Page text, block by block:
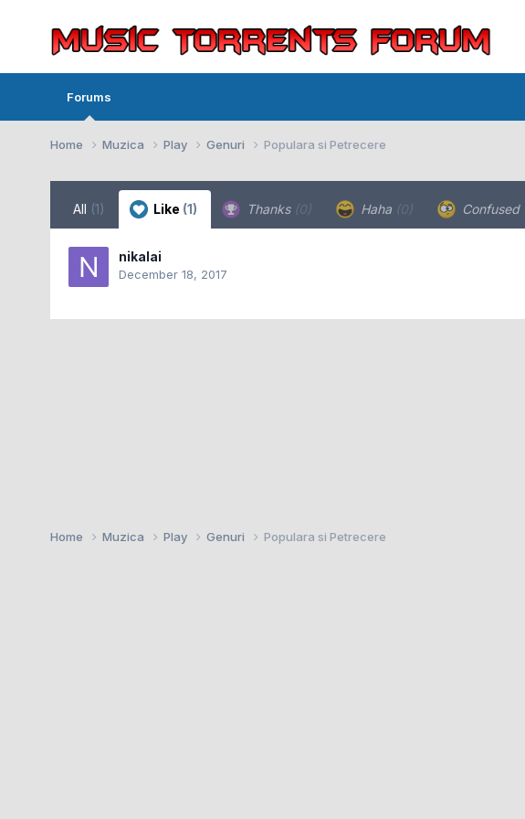
Forums
Home Muzica Play Genuri Populara si Petrecere
All (1) Like (1) Thanks (0) Haha (0) Confused
nikalai
December 18, 2017
Home Muzica Play Genuri Populara si Petrecere